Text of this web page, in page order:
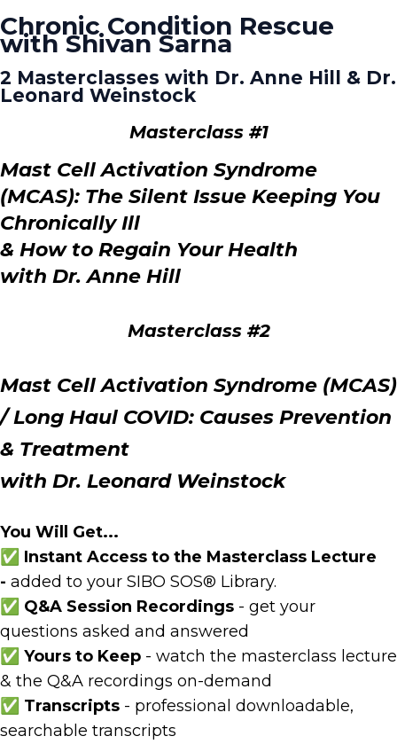
Chronic Condition Rescue
with Shivan Sarna
2 Masterclasses with Dr. Anne Hill & Dr.
Leonard Weinstock
Masterclass #1
Mast Cell Activation Syndrome
(MCAS): The Silent Issue Keeping You
Chronically Ill
& How to Regain Your Health
with Dr. Anne Hill
Masterclass #2
Mast Cell Activation Syndrome (MCAS)
/Long Haul COVID: Causes Prevention
& Treatment
with Dr. Leonard Weinstock
You Will Get...
✅ Instant Access to the Masterclass Lecture
- added to your SIBO SOS® Library.
✅ Q&A Session Recordings - get your
questions asked and answered
✅ Yours to Keep - watch the masterclass lecture
& the Q&A recordings on-demand
✅ Transcripts - professional downloadable,
searchable transcripts